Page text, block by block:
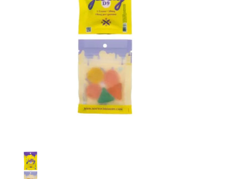
Shop by Cannabinoids
Kratom & Kava
Special Offers